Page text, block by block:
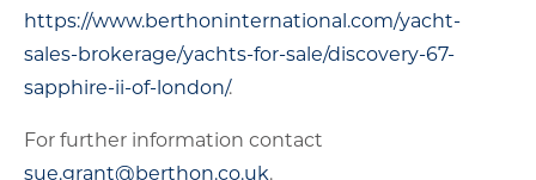
https://www.berthoninternational.com/yacht-
sales-brokerage/yachts-for-sale/discovery-67-
sapphire-ii-of-london/.
For further information contact
sue.grant@berthon.co.uk.